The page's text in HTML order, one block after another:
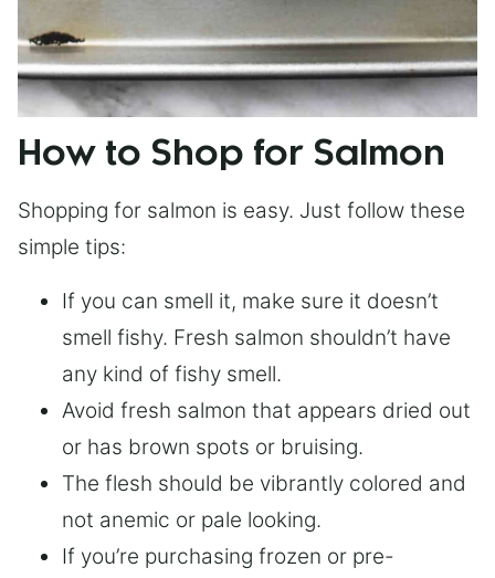
How to Shop for Salmon
Shopping for salmon is easy. Just follow these
simple tips:
If you can smell it, make sure it doesn’t
smell fishy. Fresh salmon shouldn’t have
any kind of fishy smell.
Avoid fresh salmon that appears dried out
or has brown spots or bruising.
The flesh should be vibrantly colored and
not anemic or pale looking.
If you’re purchasing frozen or pre-